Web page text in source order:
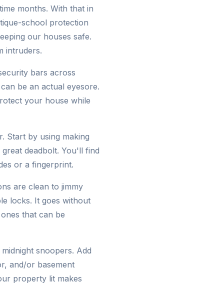
months. With that in
school protection
our houses safe.
intruders.
bars across
be an actual eyesore.
your house while
Start by using making
deadbolt. You'll find
or a fingerprint.
are clean to jimmy
locks. It goes without
that can be
snoopers. Add
and/or basement
property lit makes